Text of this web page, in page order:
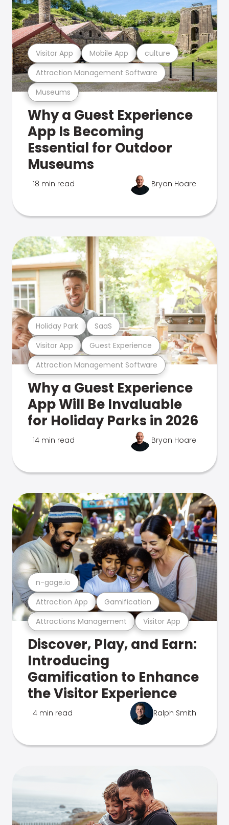
Museums
Attraction Management Software
Visitor App Mobile App culture
Why a Guest Experience
App Is Becoming
Essential for Outdoor
Museums
18 min read Bryan Hoare
Attraction Management Software
Visitor App Guest Experience
Holiday Park SaaS
Why a Guest Experience
App Will Be Invaluable
for Holiday Parks in 2026
14 min read Bryan Hoare
Attractions Management Visitor App
Attraction App Gamification
n-gage.io
Discover, Play, and Earn:
Introducing
Gamification to Enhance
the Visitor Experience
4 min read Ralph Smith